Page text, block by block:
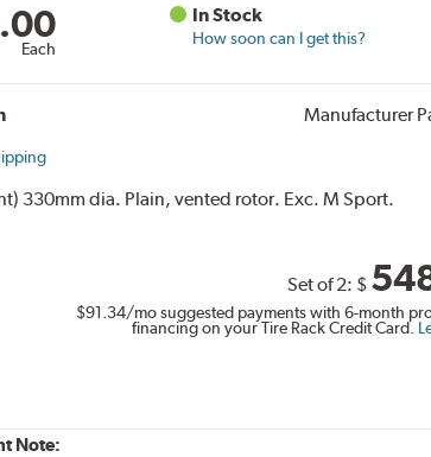
Each
In Stock
How soon can I get this?
Manufacturer
330mm dia. Plain, vented rotor. Exc. M Sport.
Set of 2: $
$91.34/mo suggested payments with 6-month
financing on your Tire Rack Credit Card.
Note: